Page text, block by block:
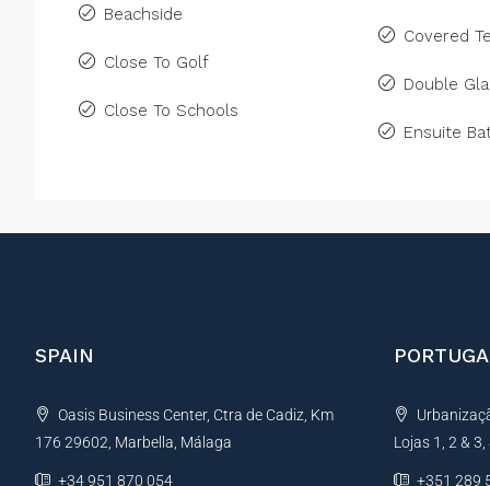
Beachside
Close To Golf
Close To Schools
Covered
Double
Ensuite
SPAIN
Oasis Business Center, Ctra de Cadiz, Km
176 29602, Marbella, Málaga
+34 951 870 054
Lojas 1, 2 &
+351 289